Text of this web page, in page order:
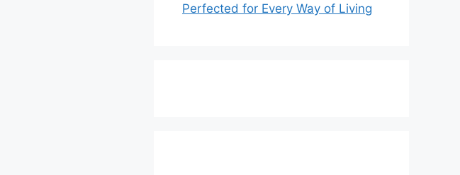
Perfected for Every Way of Living